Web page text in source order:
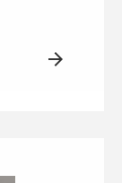
arrow_forward